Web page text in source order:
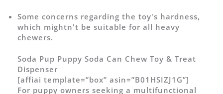
Some concerns regarding the toy's hardness,
which mightn't be suitable for all heavy
chewers.
Soda Pup Puppy Soda Can Chew Toy & Treat
Dispenser
[affiai template=”box” asin=”B01HSIZJ1G”]
For puppy owners seeking a multifunctional